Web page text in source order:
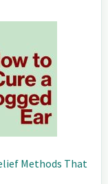
Methods That